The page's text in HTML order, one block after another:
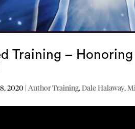
Training –
2020 | Author Training ,Dale Halaway,